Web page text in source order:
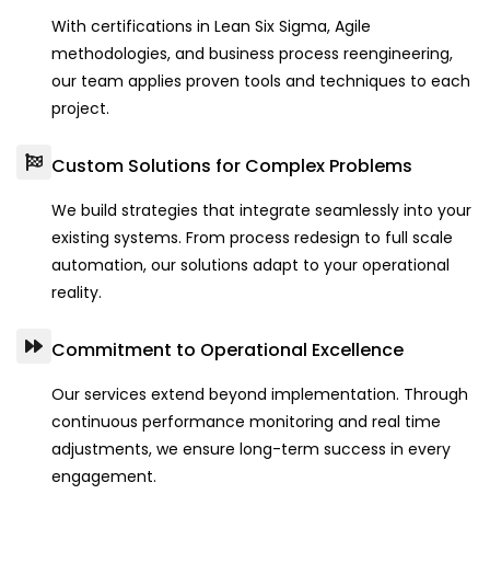
With certifications in Lean Six Sigma, Agile
methodologies, and business process reengineering,
our team applies proven tools and techniques to each
project.
Custom Solutions for Complex Problems
We build strategies that integrate seamlessly into your
existing systems. From process redesign to full scale
automation, our solutions adapt to your operational
reality.
Commitment to Operational Excellence
Our services extend beyond implementation. Through
continuous performance monitoring and real time
adjustments, we ensure long-term success in every
engagement.